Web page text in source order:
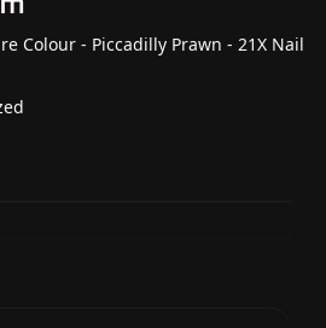
Colour - Piccadilly Prawn - 21X Nail